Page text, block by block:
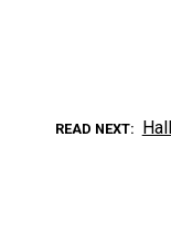
READ NEXT